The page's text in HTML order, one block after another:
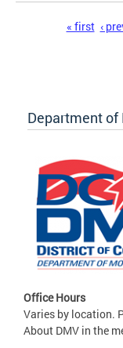
« first ‹
Department
Office Hours
Varies by location.
About DMV in the